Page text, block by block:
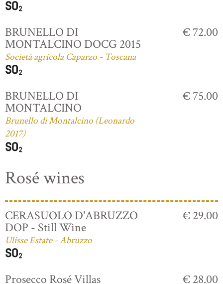
BRUNELLO DI
MONTALCINO DOCG 2015
Società agricola Caparzo - Toscana
€ 72.00
BRUNELLO DI
MONTALCINO
Brunello di Montalcino (Leonardo
2017)
€ 75.00
Rosé wines
CERASUOLO D'ABRUZZO
DOP - Still Wine
Ulisse Estate - Abruzzo
€ 29.00
Prosecco Rosé Villas € 28.00